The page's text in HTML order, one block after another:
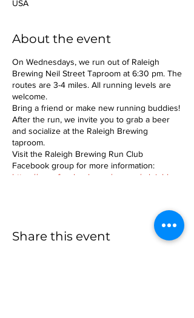
USA
About the event
On Wednesdays, we run out of Raleigh
Brewing Neil Street Taproom at 6:30 pm. The
routes are 3-4 miles. All running levels are
welcome.
Bring a friend or make new running buddies!
After the run, we invite you to grab a beer
and socialize at the Raleigh Brewing
taproom.
Visit the Raleigh Brewing Run Club
Facebook group for more information:
https://www.facebook.com/groups/raleighbre
Share this event